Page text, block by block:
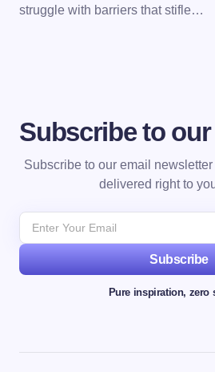
struggle with barriers that stifle…
Subscribe to
Subscribe to our email
delivered right to
Subscribe
Pure inspiration, zero